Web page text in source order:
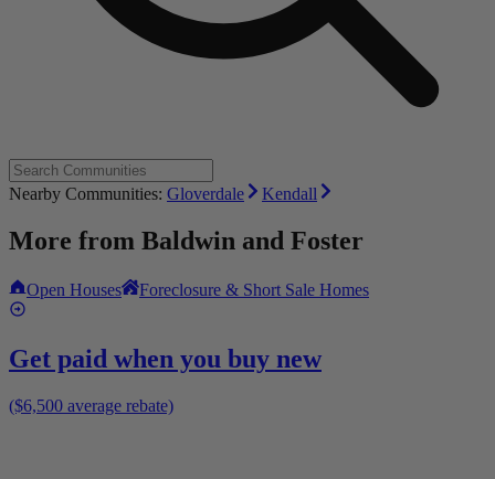
Nearby Communities: Gloverdale Kendall
More from Baldwin and Foster
Open Houses Foreclosure & Short Sale Homes
Get paid when you buy new
($6,500 average rebate)